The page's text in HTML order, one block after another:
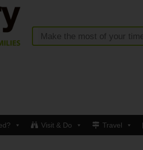
Visit & Do Travel